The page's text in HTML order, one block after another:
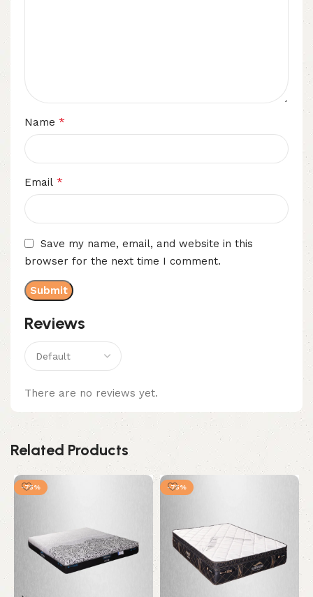
Reviews
There are no reviews yet.
Name *
Email *
Save my name, email, and website in this
browser for the next time I comment.
Related Products
-75% -75%